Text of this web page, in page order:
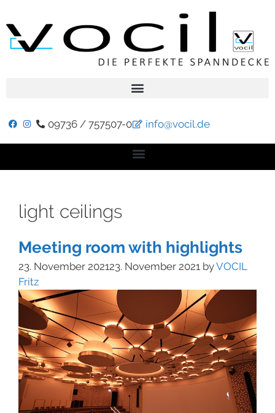
09736 / 757507-0 info@vocil.de
light ceilings
Meeting room with highlights
23. November 202123. November 2021 byVOCIL
Fritz